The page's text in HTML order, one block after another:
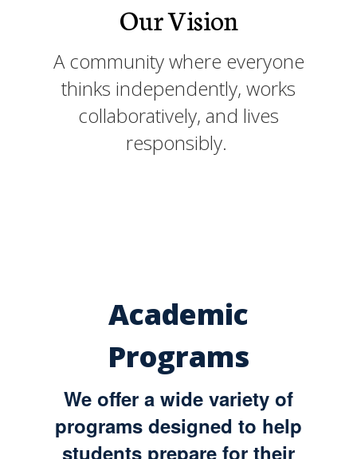
Our Vision
A community where everyone
thinks independently, works
collaboratively, and lives
responsibly.
Academic
Programs
We offer a wide variety of
programs designed to help
students prepare for their